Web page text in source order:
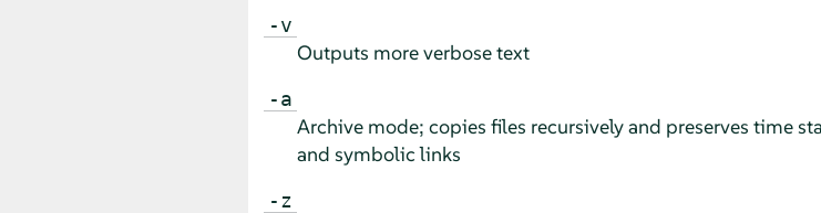
-v
Outputs more verbose text
-a
Archive mode; copies files recursively and preserves time
and symbolic links
-z